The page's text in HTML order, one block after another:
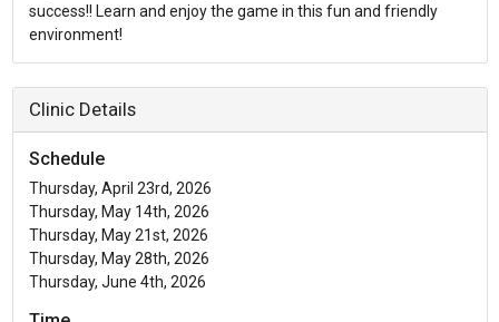
success!! Learn and enjoy the game in this fun and friendly
environment!
Clinic Details
Schedule
Thursday, April 23rd, 2026
Thursday, May 14th, 2026
Thursday, May 21st, 2026
Thursday, May 28th, 2026
Thursday, June 4th, 2026